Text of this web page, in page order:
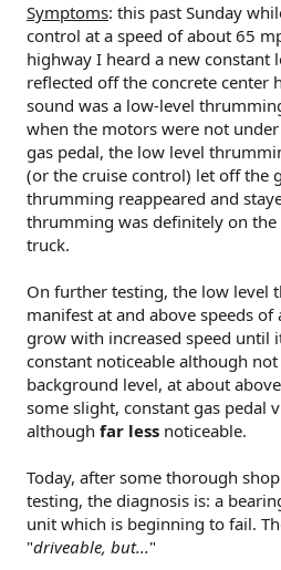
Symptoms: this past Sunday
control at a speed of about 65
highway I heard a new constant
reflected off the concrete center
sound was a low-level
when the motors were not
gas pedal, the low level
(or the cruise control) let off the
thrumming reappeared and
thrumming was definitely on
truck.
On further testing, the low level
manifest at and above speeds
grow with increased speed until
constant noticeable although
background level, at about
some slight, constant gas pedal
although far less noticeable.
Today, after some thorough
testing, the diagnosis is: a
unit which is beginning to fail.
"driveable, but..."